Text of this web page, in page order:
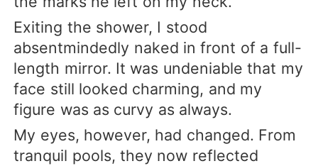
Exiting the shower, I stood
absentmindedly naked in front of a full-
length mirror. It was undeniable that my
face still looked charming, and my
figure was as curvy as always.
My eyes, however, had changed. From
tranquil pools, they now reflected